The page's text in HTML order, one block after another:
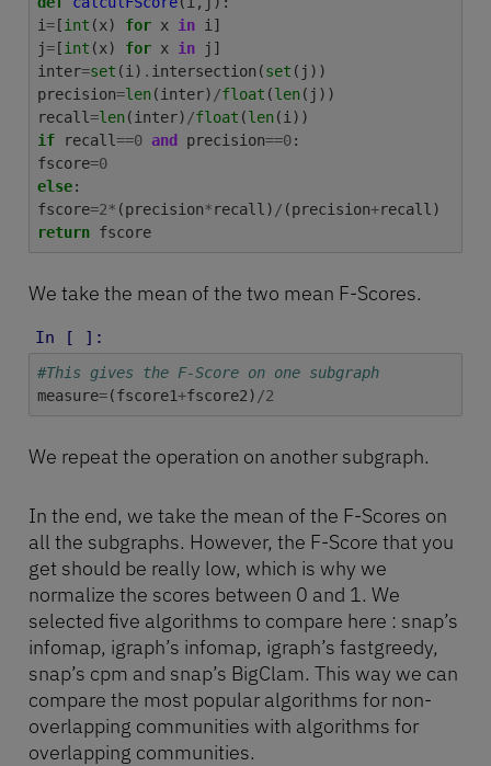
i= [int (x) for x in i ]
j= [int (x) for x in j ]
inter=set (i ) . intersection (set ( j ))
precision=len (inter) /float (len ( j ))
recall=len (inter) /float (len (i ))
if
recall==0 and precision==0:
fscore=0
else:
fscore=2* (precision*recall ) / (precision+recall )
return fscore
We take the mean of the two mean F-Scores.
In [ ]:
#This gives the F-Score on one subgraph
measure=(fscore1+fscore2) /2
We repeat the operation on another subgraph.
In the end, we take the mean of the F-Scores on
all the subgraphs. However, the F-Score that you
get should be really low, which is why we
normalize the scores between 0 and 1. We
selected five algorithms to compare here : snap’s
infomap, igraph’s infomap, igraph’s fastgreedy,
snap’s cpm and snap’s BigClam. This way we can
compare the most popular algorithms for non-
overlapping communities with algorithms for
overlapping communities.